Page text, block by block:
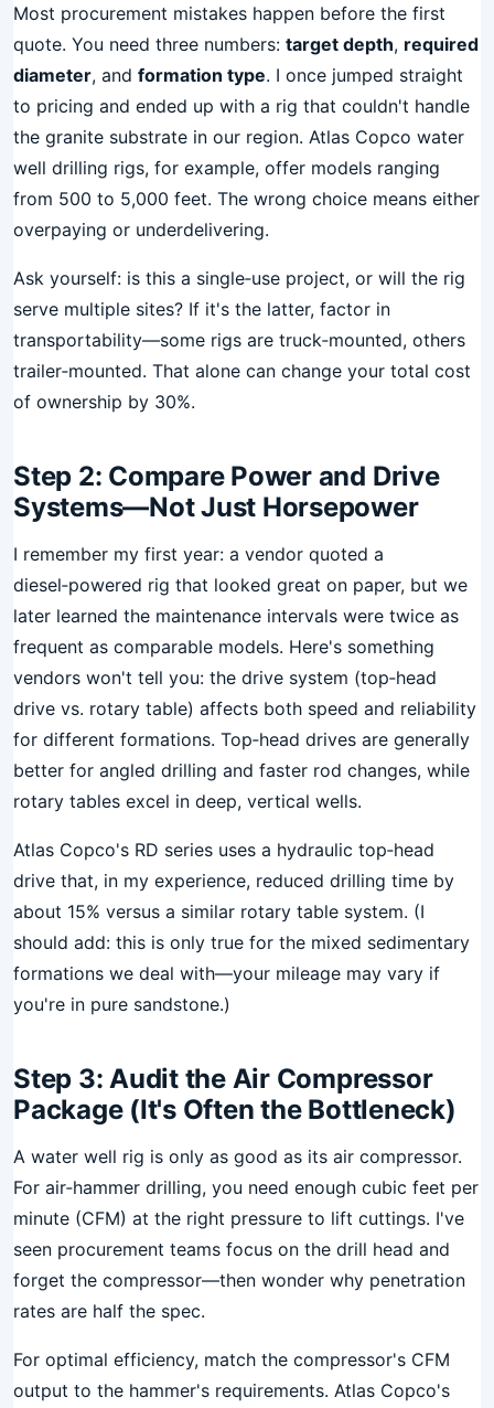
Most procurement mistakes happen before the first
quote. You need three numbers: target depth, required
diameter, and formation type. I once jumped straight
to pricing and ended up with a rig that couldn't handle
the granite substrate in our region. Atlas Copco water
well drilling rigs, for example, offer models ranging
from 500 to 5,000 feet. The wrong choice means either
overpaying or underdelivering.
Ask yourself: is this a single‑use project, or will the rig
serve multiple sites? If it's the latter, factor in
transportability—some rigs are truck‑mounted, others
trailer‑mounted. That alone can change your total cost
of ownership by 30%.
Step 2: Compare Power and Drive
Systems—Not Just Horsepower
I remember my first year: a vendor quoted a
diesel‑powered rig that looked great on paper, but we
later learned the maintenance intervals were twice as
frequent as comparable models. Here's something
vendors won't tell you: the drive system (top‑head
drive vs. rotary table) affects both speed and reliability
for different formations. Top‑head drives are generally
better for angled drilling and faster rod changes, while
rotary tables excel in deep, vertical wells.
Atlas Copco's RD series uses a hydraulic top‑head
drive that, in my experience, reduced drilling time by
about 15% versus a similar rotary table system. (I
should add: this is only true for the mixed sedimentary
formations we deal with—your mileage may vary if
you're in pure sandstone.)
Step 3: Audit the Air Compressor
Package (It's Often the Bottleneck)
A water well rig is only as good as its air compressor.
For air‑hammer drilling, you need enough cubic feet per
minute (CFM) at the right pressure to lift cuttings. I've
seen procurement teams focus on the drill head and
forget the compressor—then wonder why penetration
rates are half the spec.
For optimal efficiency, match the compressor's CFM
output to the hammer's requirements. Atlas Copco's